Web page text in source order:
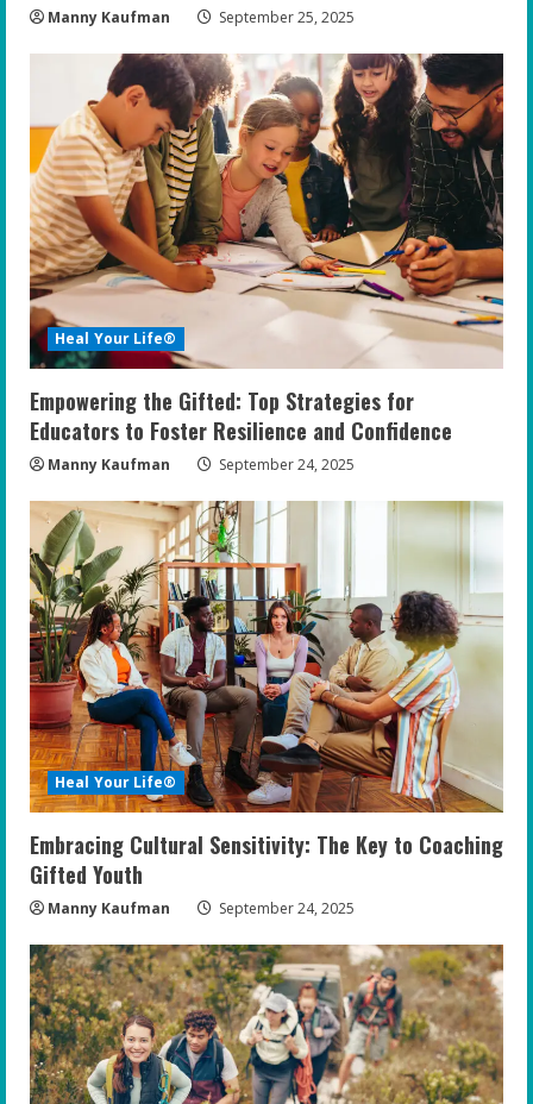
Manny Kaufman September 25, 2025
Heal Your Life®
Empowering the Gifted: Top Strategies for
Educators to Foster Resilience and Confidence
Manny Kaufman September 24, 2025
Heal Your Life®
Embracing Cultural Sensitivity: The Key to Coaching
Gifted Youth
Manny Kaufman September 24, 2025